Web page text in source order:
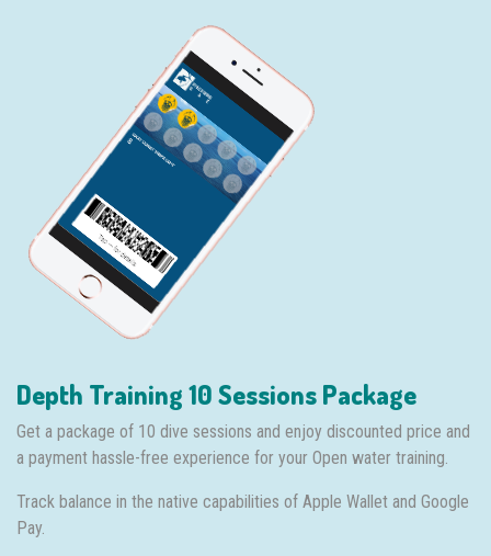
Depth Training 10 Sessions Package
Get a package of 10 dive sessions and enjoy discounted price and
a payment hassle-free experience for your Open water training.
Track balance in the native capabilities of Apple Wallet and Google
Pay.